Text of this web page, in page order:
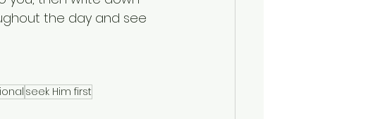
the day and see
seek Him first